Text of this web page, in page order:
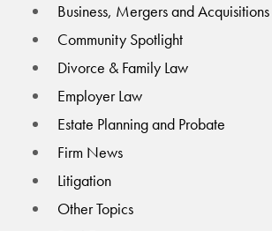
Business, Mergers and Acquisitions
Community Spotlight
Divorce & Family Law
Employer Law
Estate Planning and Probate
Firm News
Litigation
Other Topics